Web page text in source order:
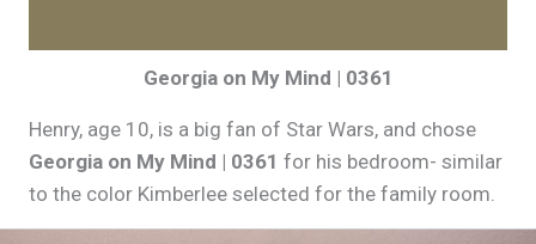
Georgia on My Mind | 0361
Henry, age 10, is a big fan of Star Wars, and chose
Georgia on My Mind | 0361 for his bedroom- similar
to the color Kimberlee selected for the family room.